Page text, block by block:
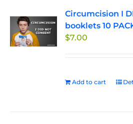
Circumcision I
booklets 10
$7.00
Add to cart